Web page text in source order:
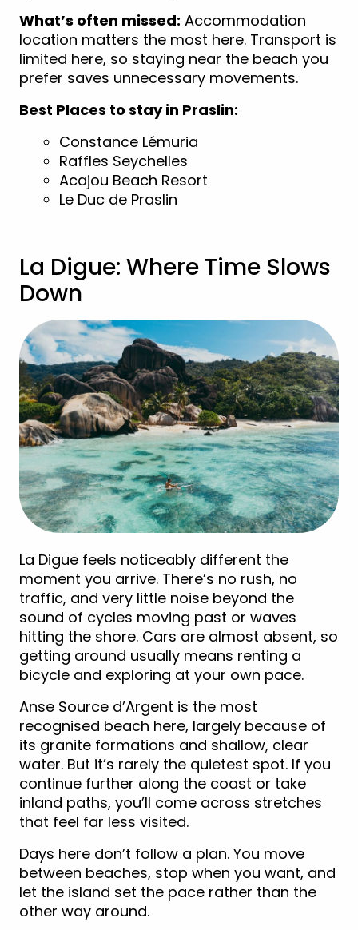
What’s often missed: Accommodation
location matters the most here. Transport is
limited here, so staying near the beach you
prefer saves unnecessary movements.
Best Places to stay in Praslin:
Constance Lémuria
Raffles Seychelles
Acajou Beach Resort
Le Duc de Praslin
La Digue: Where Time Slows
Down
La Digue feels noticeably different the
moment you arrive. There’s no rush, no
traffic, and very little noise beyond the
sound of cycles moving past or waves
hitting the shore. Cars are almost absent, so
getting around usually means renting a
bicycle and exploring at your own pace.
Anse Source d’Argent is the most
recognised beach here, largely because of
its granite formations and shallow, clear
water. But it’s rarely the quietest spot. If you
continue further along the coast or take
inland paths, you’ll come across stretches
that feel far less visited.
Days here don’t follow a plan. You move
between beaches, stop when you want, and
let the island set the pace rather than the
other way around.